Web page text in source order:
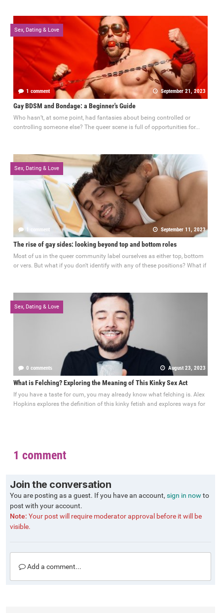
Sex, Dating & Love
1 comment September 21, 2023
Gay BDSM and Bondage: a Beginner's Guide
Who hasn’t, at some point, had fantasies about being controlled or
controlling someone else? The queer scene is full of opportunities for...
Sex, Dating & Love
1 comment September 11, 2023
The rise of gay sides: looking beyond top and bottom roles
Most of us in the queer community label ourselves as either top, bottom
or vers. But what if you don't identify with any of these positions? What if
Sex, Dating & Love
0 comments August 23, 2023
What is Felching? Exploring the Meaning of This Kinky Sex Act
If you have a taste for cum, you may already know what felching is. Alex
Hopkins explores the definition of this kinky fetish and explores ways for
1 comment
Join the conversation
You are posting as a guest. If you have an account, sign in now to
post with your account.
Note: Your post will require moderator approval before it will be
visible.
Add a comment...